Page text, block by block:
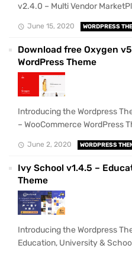
v2.4.0 – Multi Vendor
June 15, 2020 WORDPRESS
Download free Oxygen
WordPress Theme
Introducing the Wordpress
– WooCommerce WordPress
June 2, 2020 WORDPRESS
Ivy School v1.4.5 –
Theme
Introducing the Wordpress
Education, University &